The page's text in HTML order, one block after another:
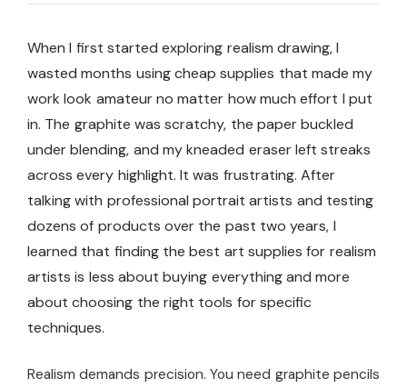
When I first started exploring realism drawing, I
wasted months using cheap supplies that made my
work look amateur no matter how much effort I put
in. The graphite was scratchy, the paper buckled
under blending, and my kneaded eraser left streaks
across every highlight. It was frustrating. After
talking with professional portrait artists and testing
dozens of products over the past two years, I
learned that finding the best art supplies for realism
artists is less about buying everything and more
about choosing the right tools for specific
techniques.
Realism demands precision. You need graphite pencils